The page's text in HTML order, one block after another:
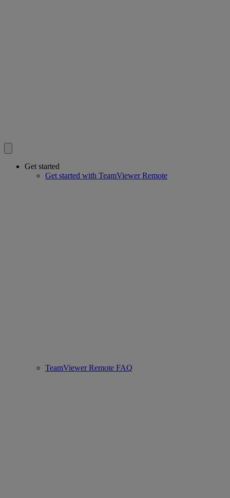
Get started
Get started with TeamViewer Remote
TeamViewer Remote FAQ